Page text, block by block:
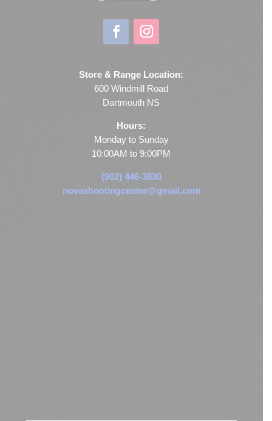
Store & Range Location:
600 Windmill Road
Dartmouth NS
Hours:
Monday to Sunday
10:00AM to 9:00PM
(902) 446-3830
novashootingcenter@gmail.com